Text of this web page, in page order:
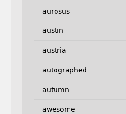
aurosus
austin
austria
autographed
autumn
awesome